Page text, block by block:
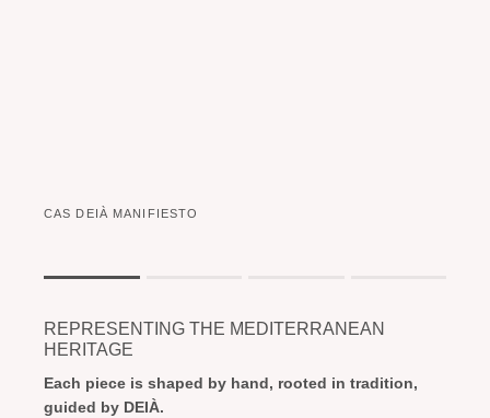
CAS DEIÀ MANIFIESTO
The rating of this product for "" is 1.
REPRESENTING THE MEDITERRANEAN
HERITAGE
Each piece is shaped by hand, rooted in tradition,
guided by DEIÀ.